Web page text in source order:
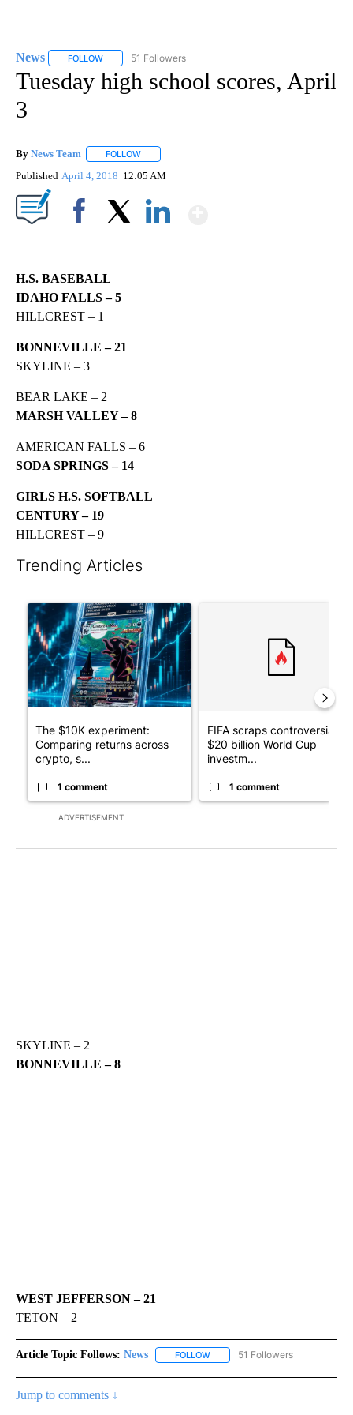
News FOLLOW FOLLOW "NEWS" TO RECEIVE NOTIFICATIONS ABOUT
51 Followers
Tuesday high school scores, April
3
By News Team FOLLOW
Published April 4, 2018 12:05 AM
H.S. BASEBALL
IDAHO FALLS – 5
HILLCREST – 1
BONNEVILLE – 21
SKYLINE – 3
BEAR LAKE – 2
MARSH VALLEY – 8
AMERICAN FALLS – 6
SODA SPRINGS – 14
GIRLS H.S. SOFTBALL
CENTURY – 19
HILLCREST – 9
Trending Articles
ADVERTISEMENT
A trending article titled "The $10K experiment: Comparing
The $10K experiment:
Comparing returns across
crypto, s...
1 comment
FIFA scraps controversial
$20 billion World Cup
investm...
1 comment
SKYLINE – 2
BONNEVILLE – 8
WEST JEFFERSON – 21
TETON – 2
Article Topic Follows: News FOLLOW FOLLOW "NEWS" TO RECEIVE
51 Followers
Jump to comments ↓